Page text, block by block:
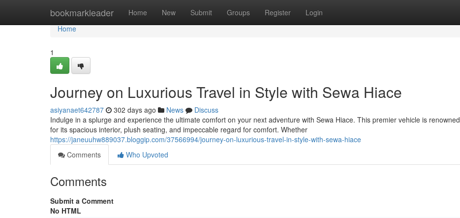
bookmarkleader Home New Submit Groups Register Login
Home
Home
1
Journey on Luxurious Travel in Style with Sewa Hiace
asiyanaet642787 302 days ago News
Discuss
Indulge in a splurge and experience the ultimate comfort on your next adventure with Sewa Hiace. This premier vehicle is renowned
for its spacious interior, plush seating, and impeccable regard for comfort. Whether
https://janeuuhw889037.bloggip.com/37566994/journey-on-luxurious-travel-in-style-with-sewa-hiace
Comments
Who Upvoted
Comments
Submit a Comment
No HTML